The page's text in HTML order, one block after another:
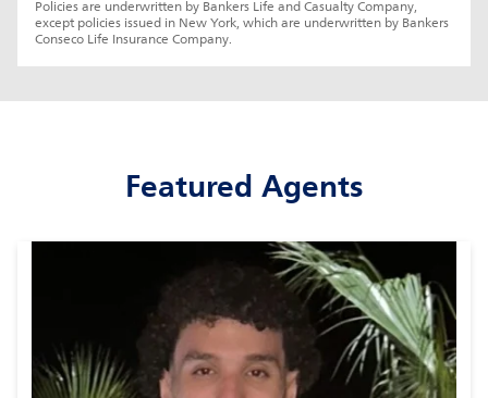
Policies are underwritten by Bankers Life and Casualty Company,
except policies issued in New York, which are underwritten by Bankers
Conseco Life Insurance Company.
Featured Agents